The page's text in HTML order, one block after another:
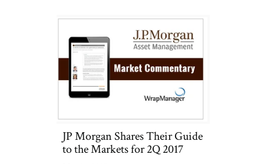
JP Morgan Shares Their Guide
to the Markets for 2Q 2017